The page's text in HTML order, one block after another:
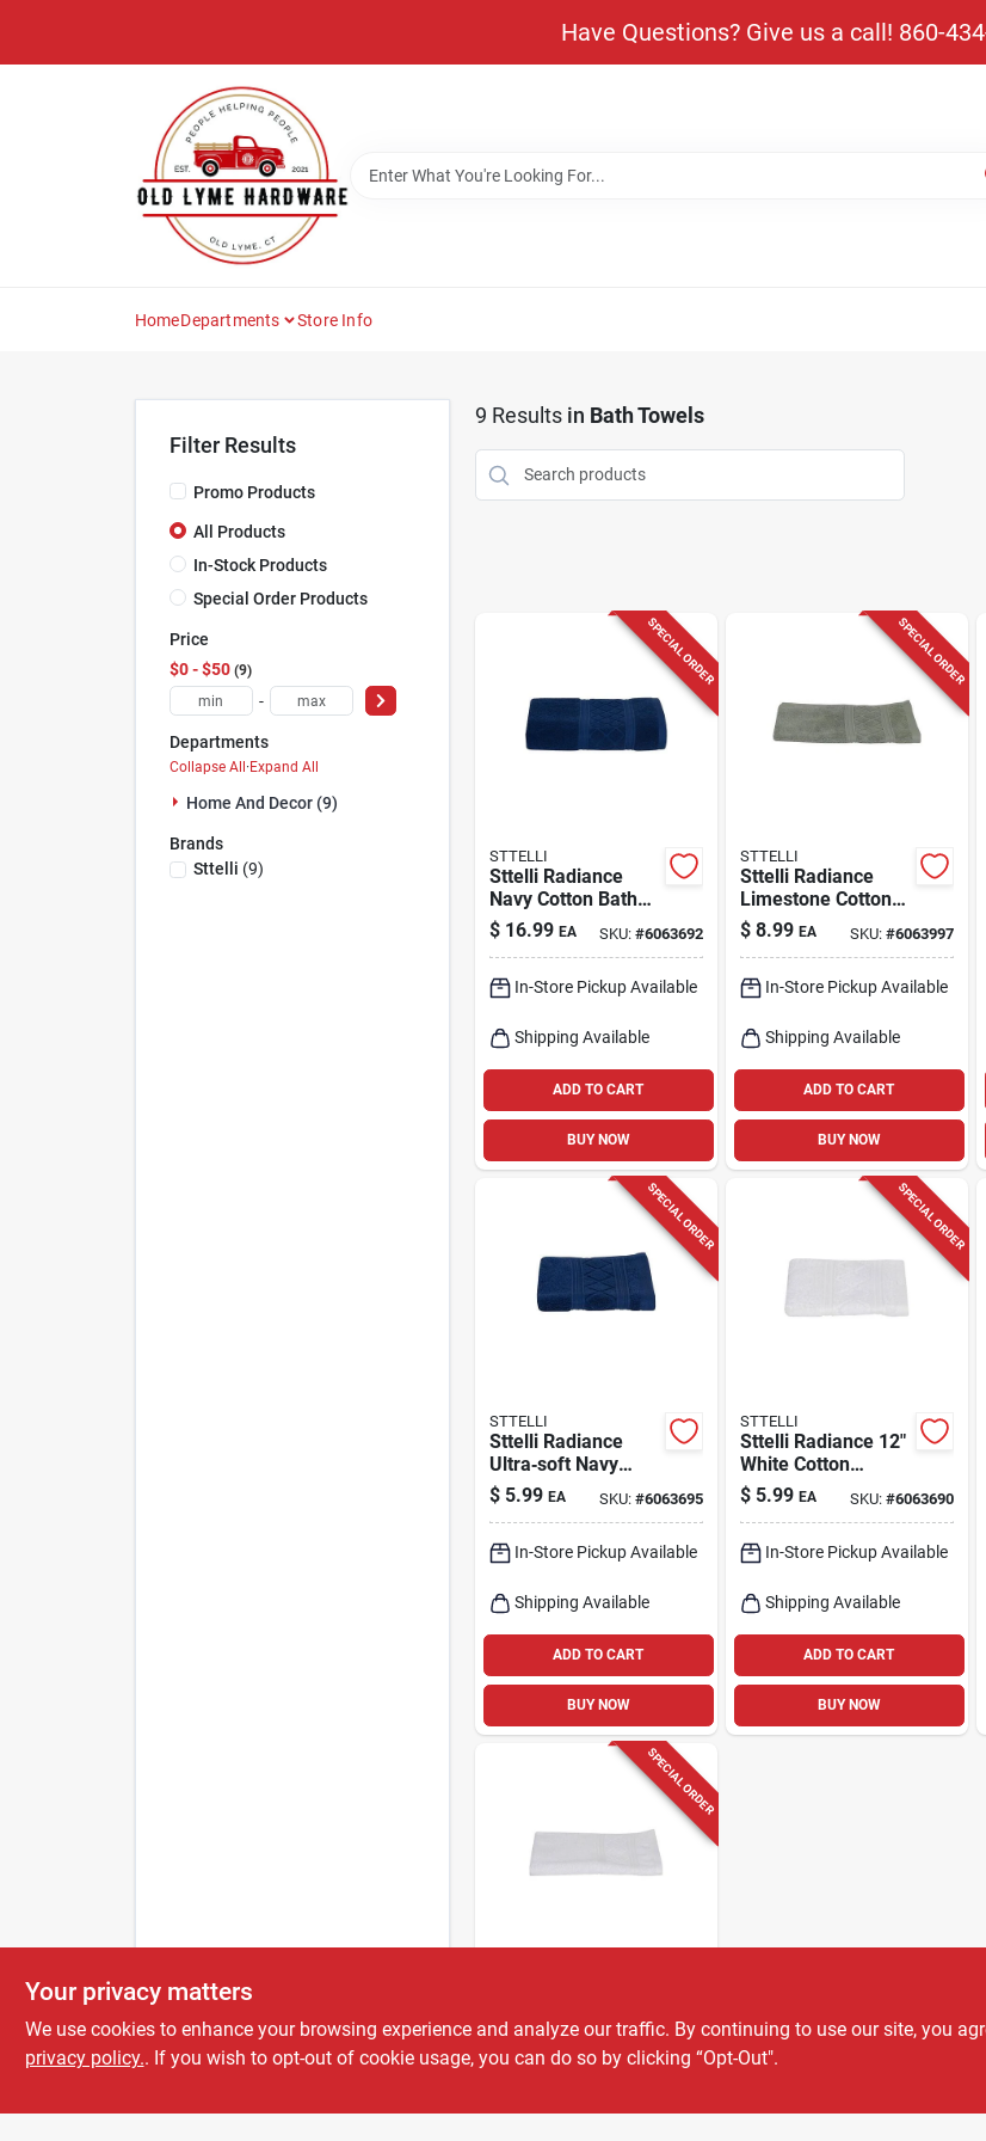
Have Questions? Give us a call! 860-
HomeDepartments Store Info
Filter Results
Promo Products
All Products
In-Stock Products
Special Order Products
Price
$0 - $50 9
-
Departments
Collapse All·Expand All
Home And Decor (9)
Brands
Sttelli (9)
9 Results in Bath Towels
SPECIAL ORDER
STTELLI
Sttelli Radiance
Navy Cotton Bath
Towel – Soft 53‑in X
27‑in Plush Towel
$ 16.99 EA SKU: #6063692
In-Store Pickup Available
Shipping Available
ADD TO CART
BUY NOW
SPECIAL ORDER
STTELLI
Sttelli Radiance
Limestone Cotton
Hand Towel –
28×16 Soft
Essential
$ 8.99 EA SKU: #6063997
In-Store Pickup Available
Shipping Available
ADD TO CART
BUY NOW
SPECIAL ORDER
STTELLI
Sttelli Radiance
Ultra‑soft Navy
Cotton Washcloth –
12×12 in
$ 5.99 EA SKU: #6063695
In-Store Pickup Available
Shipping Available
ADD TO CART
BUY NOW
SPECIAL ORDER
STTELLI
Sttelli Radiance 12"
White Cotton
Washcloth – Soft,
Absorbent Face
$ 5.99 EA SKU: #6063690
In-Store Pickup Available
Shipping Available
ADD TO CART
BUY NOW
SPECIAL ORDER
Ultra-soft White
Cotton Hand Towel
$ 9.59 EA SKU:#6063687
Your privacy matters
We use cookies to enhance your browsing experience and analyze our traffic. By continuing to use our site, you
privacy policy.. If you wish to opt-out of cookie usage, you can do so by clicking “Opt-Out".